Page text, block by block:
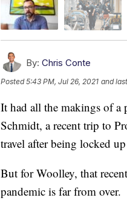
By: Chris Conte
Posted5:43 PM, Jul 26, 2021 and
It had all the makings of a
Schmidt, a recent trip to
travel after being locked
But for Woolley, that
pandemic is far from over.